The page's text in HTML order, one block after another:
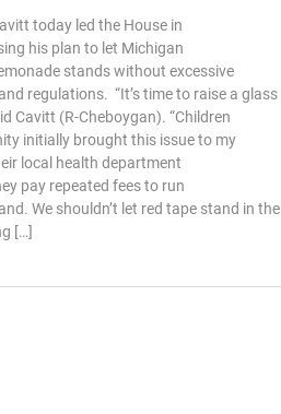
today led the House in
his plan to let Michigan
stands without excessive
regulations. “It’s time to raise a glass
Cavitt (R-Cheboygan). “Children
initially brought this issue to my
local health department
pay repeated fees to run
We shouldn’t let red tape stand in the
[…]